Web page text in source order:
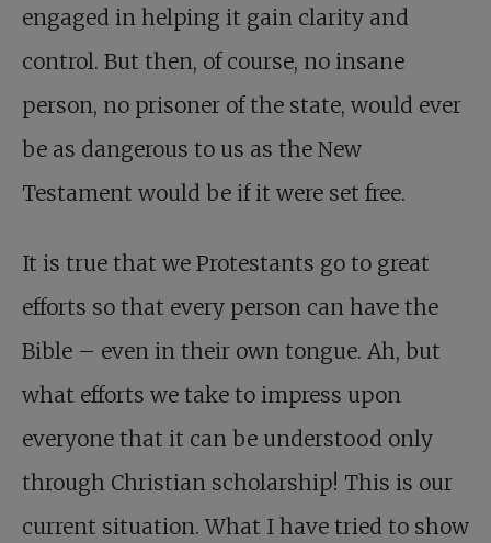
engaged in helping it gain clarity and
control. But then, of course, no insane
person, no prisoner of the state, would ever
be as dangerous to us as the New
Testament would be if it were set free.
It is true that we Protestants go to great
efforts so that every person can have the
Bible – even in their own tongue. Ah, but
what efforts we take to impress upon
everyone that it can be understood only
through Christian scholarship! This is our
current situation. What I have tried to show